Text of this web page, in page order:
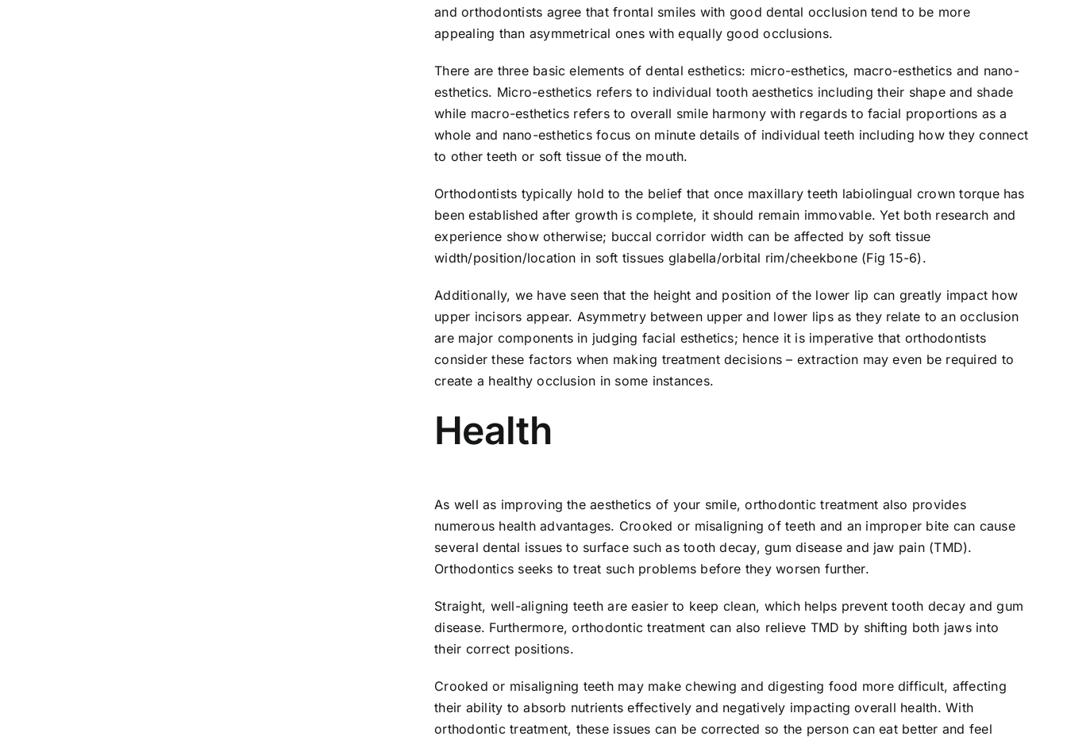
and orthodontists agree that frontal smiles with good dental occlusion tend to be more
appealing than asymmetrical ones with equally good occlusions.
There are three basic elements of dental esthetics: micro-esthetics, macro-esthetics and nano-
esthetics. Micro-esthetics refers to individual tooth aesthetics including their shape and shade
while macro-esthetics refers to overall smile harmony with regards to facial proportions as a
whole and nano-esthetics focus on minute details of individual teeth including how they connect
to other teeth or soft tissue of the mouth.
Orthodontists typically hold to the belief that once maxillary teeth labiolingual crown torque has
been established after growth is complete, it should remain immovable. Yet both research and
experience show otherwise; buccal corridor width can be affected by soft tissue
width/position/location in soft tissues glabella/orbital rim/cheekbone (Fig 15-6).
Additionally, we have seen that the height and position of the lower lip can greatly impact how
upper incisors appear. Asymmetry between upper and lower lips as they relate to an occlusion
are major components in judging facial esthetics; hence it is imperative that orthodontists
consider these factors when making treatment decisions – extraction may even be required to
create a healthy occlusion in some instances.
Health
As well as improving the aesthetics of your smile, orthodontic treatment also provides
numerous health advantages. Crooked or misaligning of teeth and an improper bite can cause
several dental issues to surface such as tooth decay, gum disease and jaw pain (TMD).
Orthodontics seeks to treat such problems before they worsen further.
Straight, well-aligning teeth are easier to keep clean, which helps prevent tooth decay and gum
disease. Furthermore, orthodontic treatment can also relieve TMD by shifting both jaws into
their correct positions.
Crooked or misaligning teeth may make chewing and digesting food more difficult, affecting
their ability to absorb nutrients effectively and negatively impacting overall health. With
orthodontic treatment, these issues can be corrected so the person can eat better and feel